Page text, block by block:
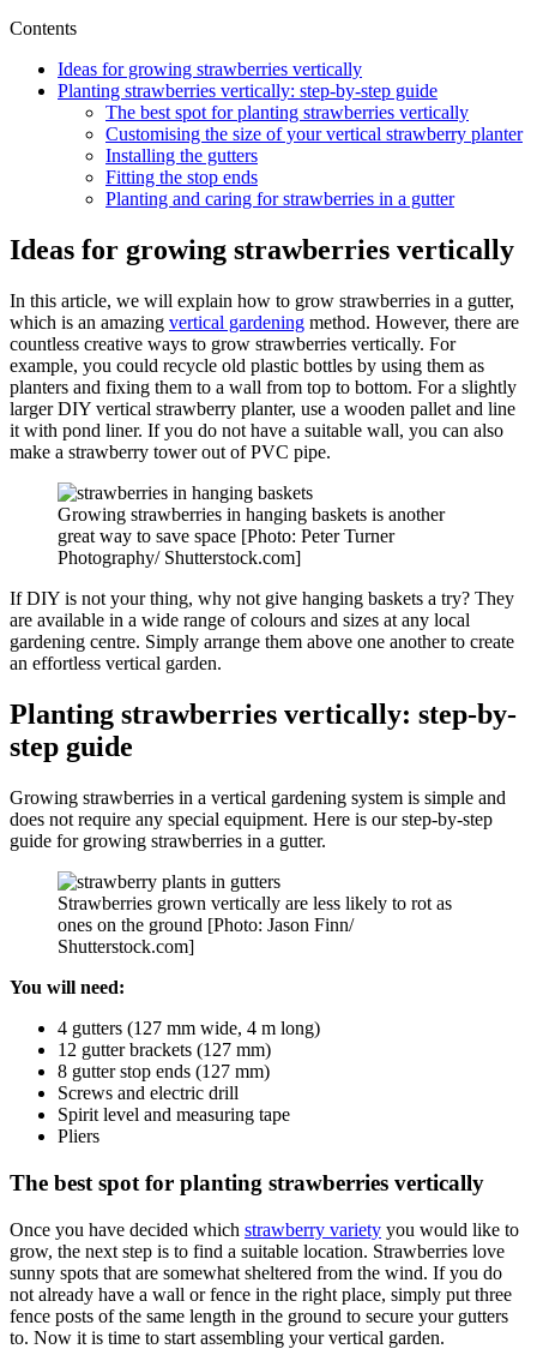
Contents
Ideas for growing strawberries vertically
Planting strawberries vertically: step-by-step guide
The best spot for planting strawberries vertically
Customising the size of your vertical strawberry planter
Installing the gutters
Fitting the stop ends
Planting and caring for strawberries in a gutter
Ideas for growing strawberries vertically
In this article, we will explain how to grow strawberries in a gutter,
which is an amazing vertical gardening method. However, there are
countless creative ways to grow strawberries vertically. For
example, you could recycle old plastic bottles by using them as
planters and fixing them to a wall from top to bottom. For a slightly
larger DIY vertical strawberry planter, use a wooden pallet and line
it with pond liner. If you do not have a suitable wall, you can also
make a strawberry tower out of PVC pipe.
Growing strawberries in hanging baskets is another
great way to save space [Photo: Peter Turner
Photography/ Shutterstock.com]
If DIY is not your thing, why not give hanging baskets a try? They
are available in a wide range of colours and sizes at any local
gardening centre. Simply arrange them above one another to create
an effortless vertical garden.
Planting strawberries vertically: step-by-
step guide
Growing strawberries in a vertical gardening system is simple and
does not require any special equipment. Here is our step-by-step
guide for growing strawberries in a gutter.
Strawberries grown vertically are less likely to rot as
ones on the ground [Photo: Jason Finn/
Shutterstock.com]
You will need:
4 gutters (127 mm wide, 4 m long)
12 gutter brackets (127 mm)
8 gutter stop ends (127 mm)
Screws and electric drill
Spirit level and measuring tape
Pliers
The best spot for planting strawberries vertically
Once you have decided which strawberry variety you would like to
grow, the next step is to find a suitable location. Strawberries love
sunny spots that are somewhat sheltered from the wind. If you do
not already have a wall or fence in the right place, simply put three
fence posts of the same length in the ground to secure your gutters
to. Now it is time to start assembling your vertical garden.